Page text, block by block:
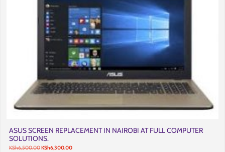
ASUS SCREEN REPLACEMENT IN NAIROBI AT FULL COMPUTER
SOLUTIONS.
KSh6,500.00Original
KSh6,300.00Current